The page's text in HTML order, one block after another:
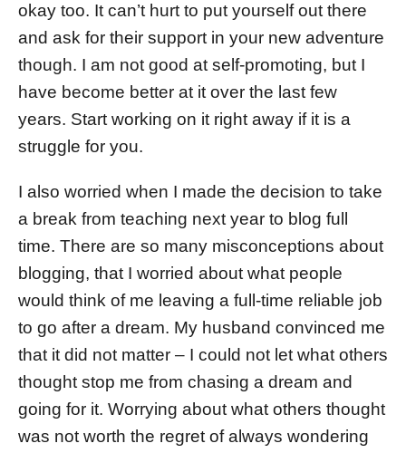
okay too. It can’t hurt to put yourself out there
and ask for their support in your new adventure
though. I am not good at self-promoting, but I
have become better at it over the last few
years. Start working on it right away if it is a
struggle for you.
I also worried when I made the decision to take
a break from teaching next year to blog full
time. There are so many misconceptions about
blogging, that I worried about what people
would think of me leaving a full-time reliable job
to go after a dream. My husband convinced me
that it did not matter – I could not let what others
thought stop me from chasing a dream and
going for it. Worrying about what others thought
was not worth the regret of always wondering